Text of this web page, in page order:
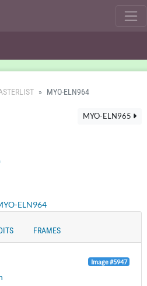
MYO-ELN964
MYO-ELN965
FRAMES
Image #5947